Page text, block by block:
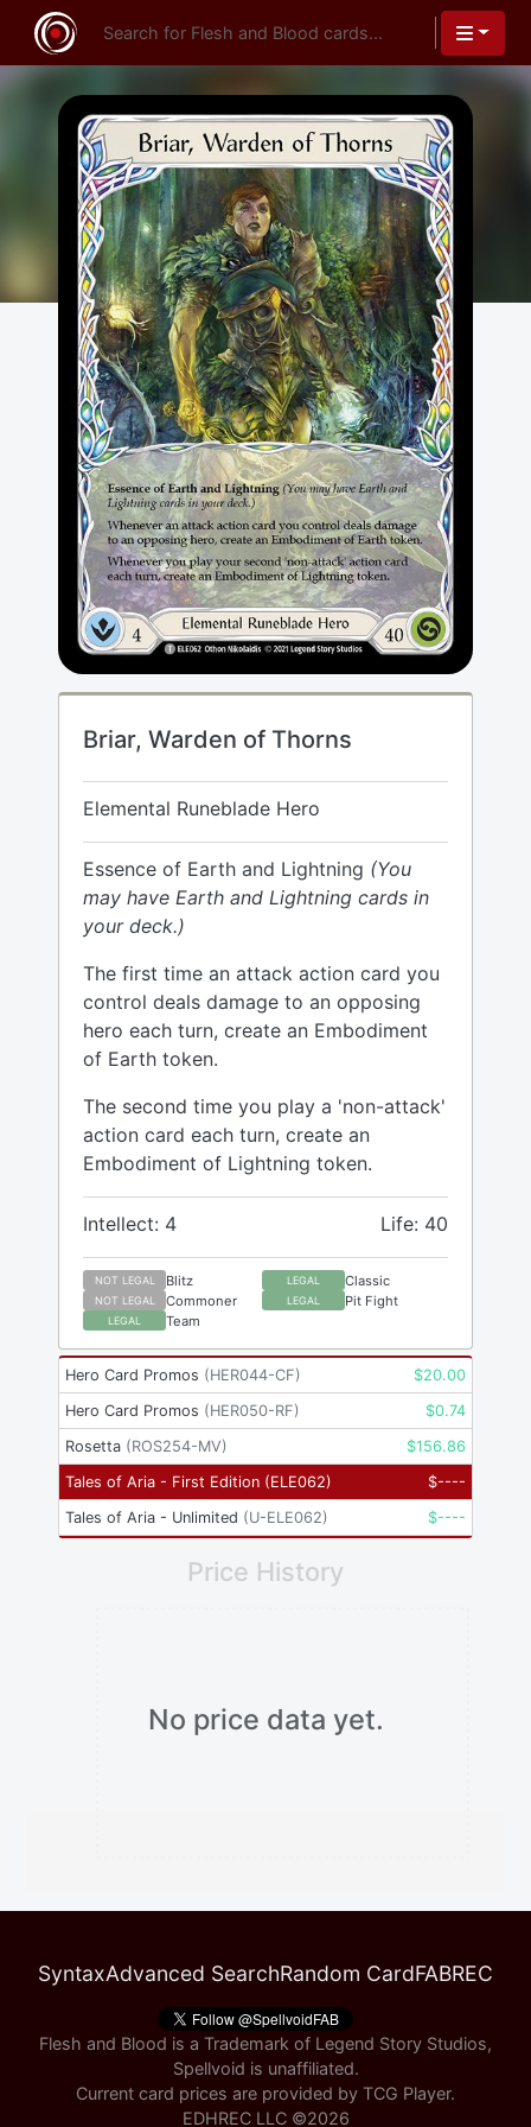
Briar, Warden of Thorns
Elemental Runeblade Hero
Essence of Earth and Lightning (You
may have Earth and Lightning cards in
your deck.)
The first time an attack action card you
control deals damage to an opposing
hero each turn, create an Embodiment
of Earth token.
The second time you play a 'non-attack'
action card each turn, create an
Embodiment of Lightning token.
Intellect: 4 Life: 40
NOT LEGAL Blitz LEGAL Classic
NOT LEGAL Commoner LEGAL Pit Fight
LEGAL Team
Hero Card Promos (HER044-CF) $20.00
Hero Card Promos (HER050-RF) $0.74
Rosetta (ROS254-MV) $156.86
Tales of Aria - First Edition (ELE062) $----
Tales of Aria - Unlimited (U-ELE062) $----
Price History
No price data yet.
SyntaxAdvanced SearchRandom CardFABREC
Flesh and Blood is a Trademark of Legend Story Studios,
Spellvoid is unaffiliated.
Current card prices are provided by TCG Player.
EDHREC LLC ©2026